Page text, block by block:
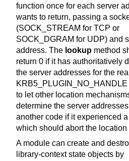
function once for each server
wants to return, passing a
(SOCK_STREAM for TCP or
SOCK_DGRAM for UDP) and
address. The lookup method
return 0 if it has authoritatively
the server addresses for the
KRB5_PLUGIN_NO_HANDLE
to let other location
determine the server
another code if it experienced
which should abort the location
A module can create and
library-context state objects by